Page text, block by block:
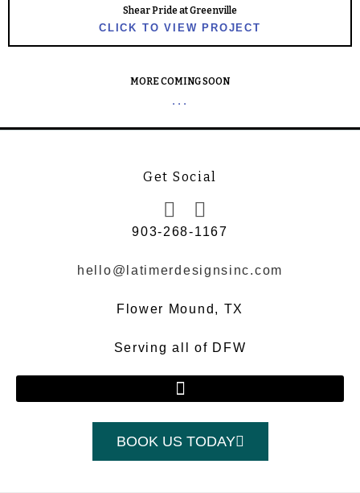
Shear Pride at Greenville
CLICK TO VIEW PROJECT
MORE COMING SOON
...
Get Social
903-268-1167
hello@latimerdesignsinc.com
Flower Mound, TX
Serving all of DFW
BOOK US TODAY